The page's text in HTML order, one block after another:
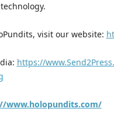
visit our website:
https://
www.holopundits.com/